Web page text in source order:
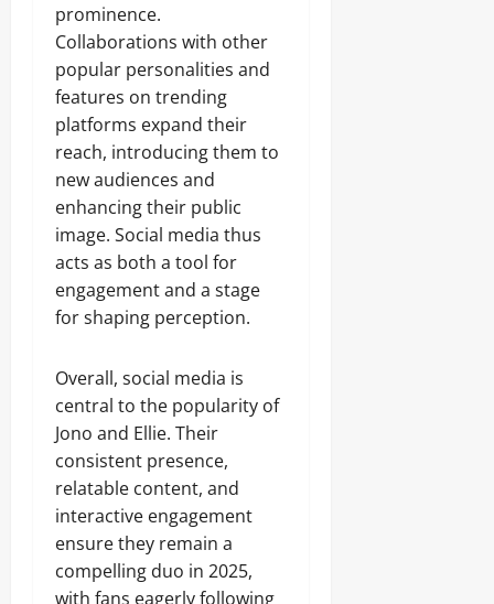
prominence.
Collaborations with other
popular personalities and
features on trending
platforms expand their
reach, introducing them to
new audiences and
enhancing their public
image. Social media thus
acts as both a tool for
engagement and a stage
for shaping perception.
Overall, social media is
central to the popularity of
Jono and Ellie. Their
consistent presence,
relatable content, and
interactive engagement
ensure they remain a
compelling duo in 2025,
with fans eagerly following